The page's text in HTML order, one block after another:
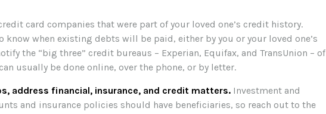
card companies that were part of your loved one’s credit history.
know when existing debts will be paid, either by you or your loved one’s
the “big three” credit bureaus – Experian, Equifax, and TransUnion – of
usually be done online, over the phone, or by letter.
address financial, insurance, and credit matters. Investment and
and insurance policies should have beneficiaries, so reach out to the